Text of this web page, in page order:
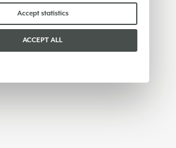
Accept statistics
ACCEPT ALL